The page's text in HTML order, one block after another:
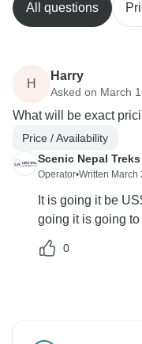
All questions
H
Harry
Asked on March
What will be exact
Price / Availability
Scenic Nepal
Operator•Written March
It is going it be
going it is going
0